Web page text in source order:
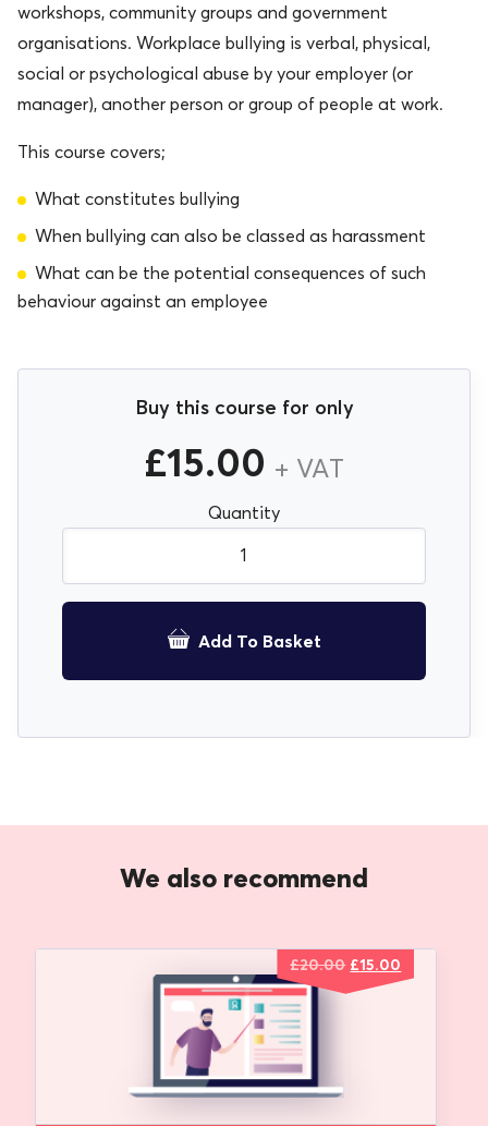
Buy this course for only
£15.00 + VAT
Quantity
Bullying and Harassment for Employees E-
Add To Basket
workshops, community groups and government
organisations. Workplace bullying is verbal, physical,
social or psychological abuse by your employer (or
manager), another person or group of people at work.
This course covers;
What constitutes bullying
When bullying can also be classed as harassment
What can be the potential consequences of such
behaviour against an employee
We also recommend
£20.00 Original
price
£15.00
price